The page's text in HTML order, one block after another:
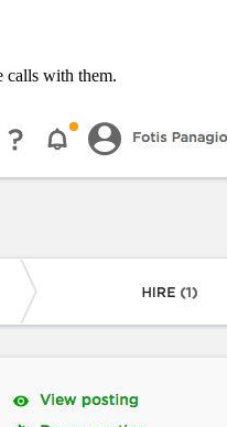
calls with them.